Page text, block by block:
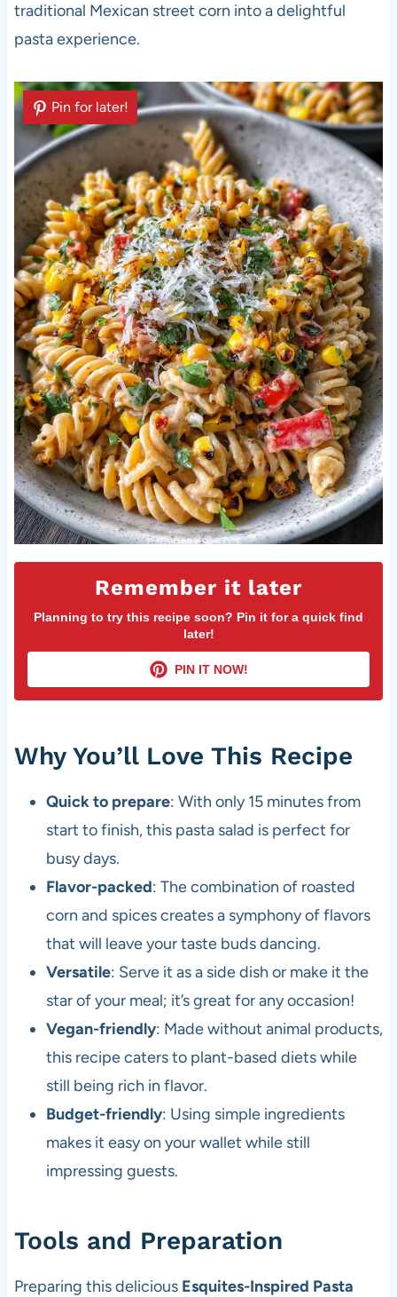
traditional Mexican street corn into a delightful
pasta experience.
Remember it later
Planning to try this recipe soon? Pin it for a quick find
later!
PIN IT NOW!
Pin for later!
Why You’ll Love This Recipe
Quick to prepare: With only 15 minutes from
start to finish, this pasta salad is perfect for
busy days.
Flavor-packed: The combination of roasted
corn and spices creates a symphony of flavors
that will leave your taste buds dancing.
Versatile: Serve it as a side dish or make it the
star of your meal; it’s great for any occasion!
Vegan-friendly: Made without animal products,
this recipe caters to plant-based diets while
still being rich in flavor.
Budget-friendly: Using simple ingredients
makes it easy on your wallet while still
impressing guests.
Tools and Preparation
Preparing this delicious Esquites-Inspired Pasta